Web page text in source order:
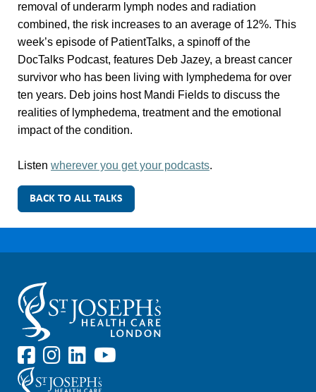
REFERRAL FORMS
removal of underarm lymph nodes and radiation
combined, the risk increases to an average of 12%. This
week’s episode of PatientTalks, a spinoff of the
DocTalks Podcast, features Deb Jazey, a breast cancer
survivor who has been living with lymphedema for over
ten years. Deb joins host Mandi Fields to discuss the
realities of lymphedema, treatment and the emotional
impact of the condition.
Listen wherever you get your podcasts.
BACK TO ALL TALKS